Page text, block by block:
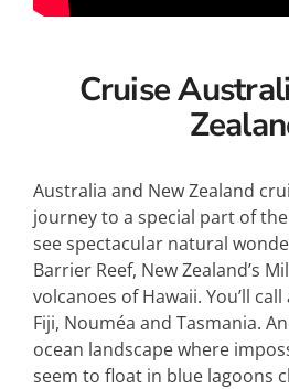
Cruise
Australia and New Zealand
journey to a special part of
see spectacular natural
Barrier Reef, New Zealand’s
volcanoes of Hawaii. You’ll call
Fiji, Nouméa and Tasmania.
ocean landscape where
seem to float in blue lagoons